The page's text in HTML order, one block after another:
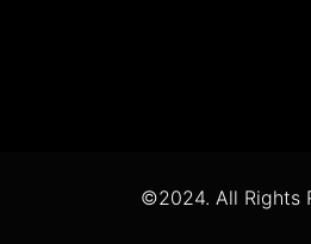
©2024. All Rights